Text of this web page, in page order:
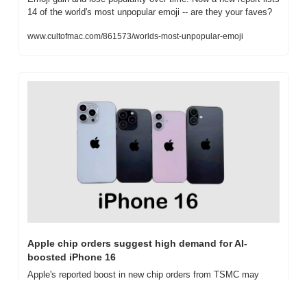
14 of the world's most unpopular emoji -- are they your faves?
www.cultofmac.com/861573/worlds-most-unpopular-emoji
Apple chip orders suggest high demand for AI-
boosted iPhone 16
Apple's reported boost in new chip orders from TSMC may